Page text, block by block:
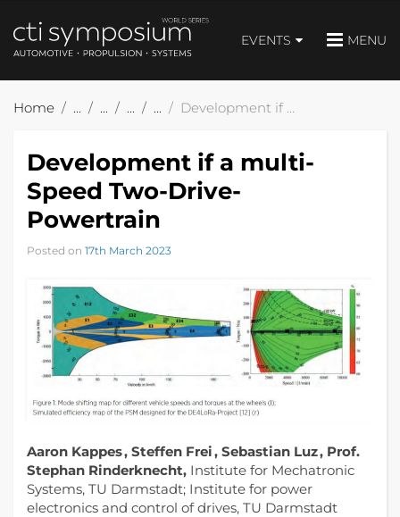
EVENTS MENU
Home Development if a multi-Speed Two-Drive-Powertrain
Development if a multi-
Speed Two-Drive-
Powertrain
Posted on 17th March 2023
Aaron Kappes , Steffen Frei , Sebastian Luz , Prof.
Stephan Rinderknecht, Institute for Mechatronic
Systems, TU Darmstadt; Institute for power
electronics and control of drives, TU Darmstadt